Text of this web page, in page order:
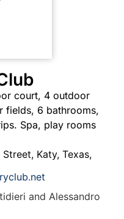
court, 4 outdoor
fields, 6 bathrooms,
Spa, play rooms
, Katy, Texas,
and Alessandro